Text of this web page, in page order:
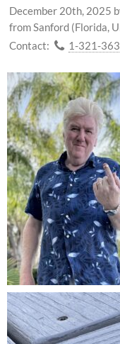
December 20th, 2025
from Sanford (Florida,
Contact:
1-321-